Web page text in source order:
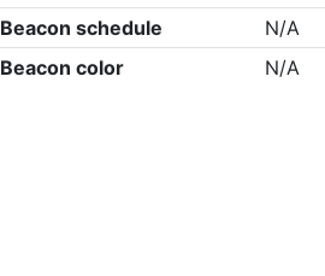
Beacon schedule
N/A
Beacon color
N/A